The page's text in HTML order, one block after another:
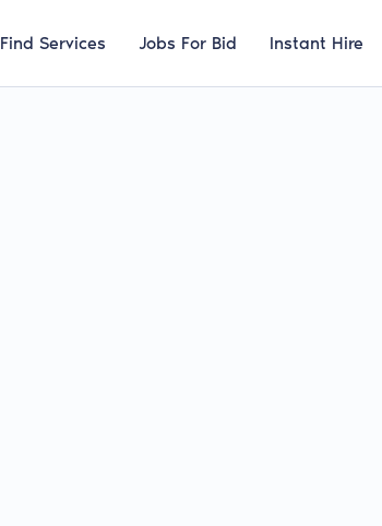
Find Services Jobs For Bid Instant Hire